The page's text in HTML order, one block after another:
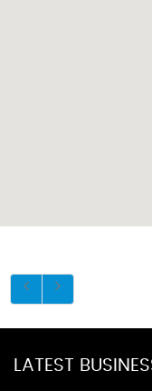
LATEST